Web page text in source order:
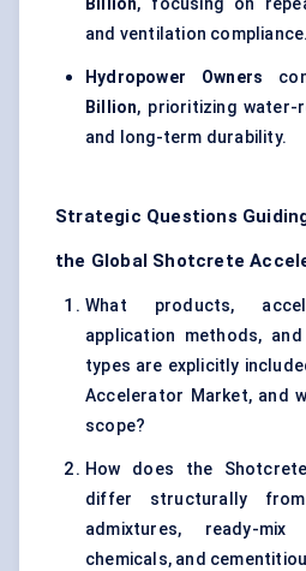
Billion, focusing on
and ventilation compliance.
Hydropower Owners
Billion, prioritizing water-
and long-term durability.
Strategic Questions
the Global Shotcrete
What products,
application methods,
types are explicitly
Accelerator Market, and
scope?
How does the
differ structurally
admixtures, ready-mix
chemicals, and